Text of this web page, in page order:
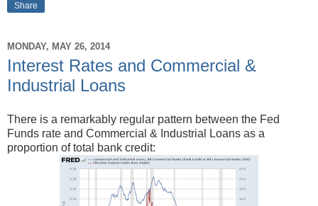
Share
MONDAY, MAY 26, 2014
Interest Rates and Commercial &
Industrial Loans
There is a remarkably regular pattern between the Fed
Funds rate and Commercial & Industrial Loans as a
proportion of total bank credit: